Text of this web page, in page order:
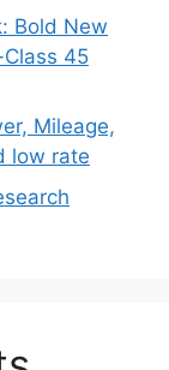
Bold New
45
Mileage,
low rate